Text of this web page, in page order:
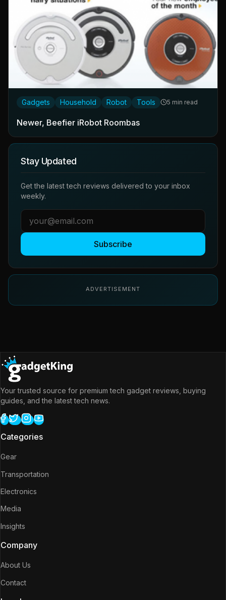
Gadgets Household Robot Tools 5 min read
Newer, Beefier iRobot Roombas
Stay Updated
Get the latest tech reviews delivered to your inbox
weekly.
Subscribe
ADVERTISEMENT
Your trusted source for premium tech gadget reviews, buying
guides, and the latest tech news.
Categories
Gear
Transportation
Electronics
Media
Insights
Company
About Us
Contact